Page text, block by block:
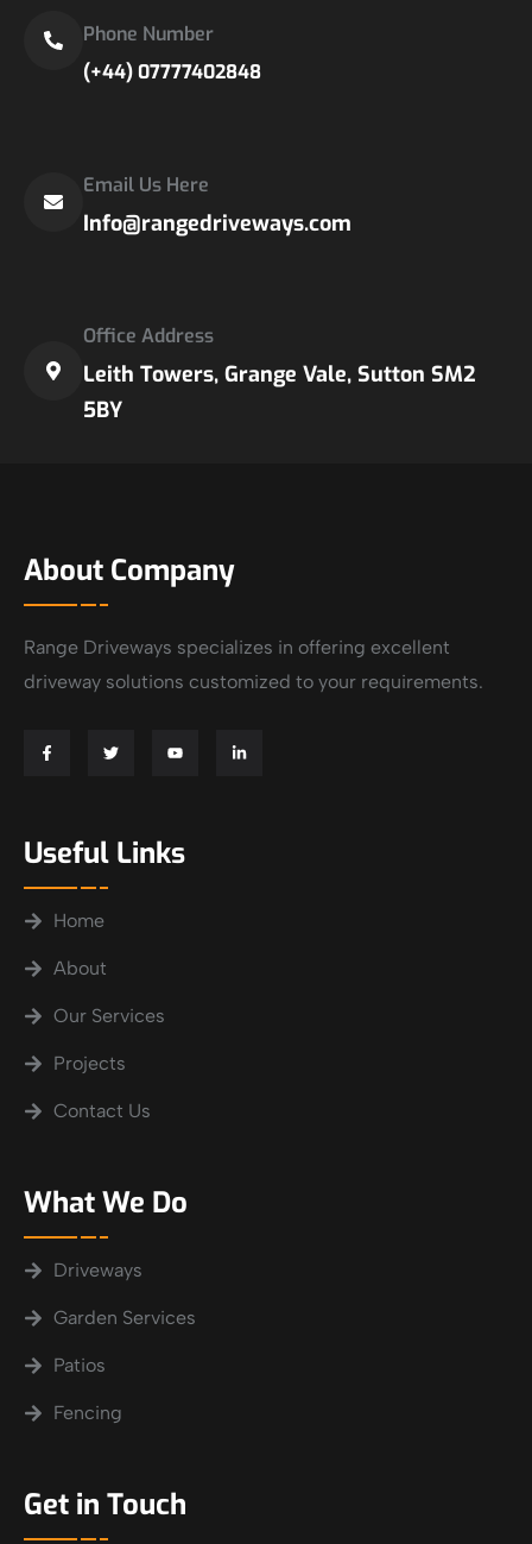
Phone Number
(+44) 07777402848
Email Us Here
Info@rangedriveways.com
Office Address
Leith Towers, Grange Vale, Sutton SM2
5BY
About Company
Range Driveways specializes in offering excellent
driveway solutions customized to your requirements.
Useful Links
Home
About
Our Services
Projects
Contact Us
What We Do
Driveways
Garden Services
Patios
Fencing
Get in Touch